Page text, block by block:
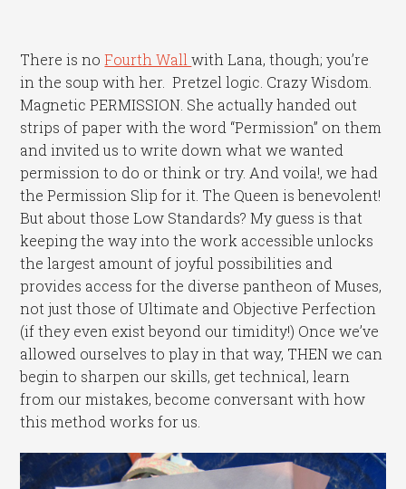
There is noFourth Wallwith Lana, though; you’re
in the soup with her. Pretzel logic. Crazy Wisdom.
Magnetic PERMISSION. She actually handed out
strips of paper with the word “Permission” on them
and invited us to write down what we wanted
permission to do or think or try. And voila!, we had
the Permission Slip for it. The Queen is benevolent!
But about those Low Standards? My guess is that
keeping the way into the work accessible unlocks
the largest amount of joyful possibilities and
provides access for the diverse pantheon of Muses,
not just those of Ultimate and Objective Perfection
(if they even exist beyond our timidity!) Once we’ve
allowed ourselves to play in that way, THEN we can
begin to sharpen our skills, get technical, learn
from our mistakes, become conversant with how
this method works for us.